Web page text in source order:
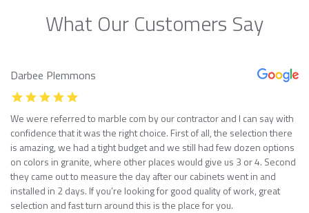
What Our Customers Say
Darbee Plemmons
We were referred to marble com by our contractor and I can say with
confidence that it was the right choice. First of all, the selection there
is amazing, we had a tight budget and we still had few dozen options
on colors in granite, where other places would give us 3 or 4. Second
they came out to measure the day after our cabinets went in and
installed in 2 days. If you’re looking for good quality of work, great
selection and fast turn around this is the place for you.